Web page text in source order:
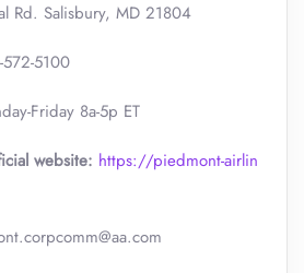
Rd. Salisbury, MD 21804
5100
Friday 8a-5p ET
website: https://piedmont-airlin